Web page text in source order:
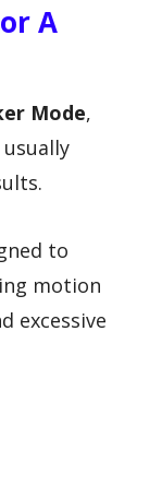
A
Mode,
usually
to
motion
excessive